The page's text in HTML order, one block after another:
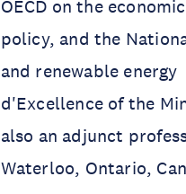
OECD on the
policy, and the
and renewable
d'Excellence of the
also an adjunct
Waterloo, Ontario,